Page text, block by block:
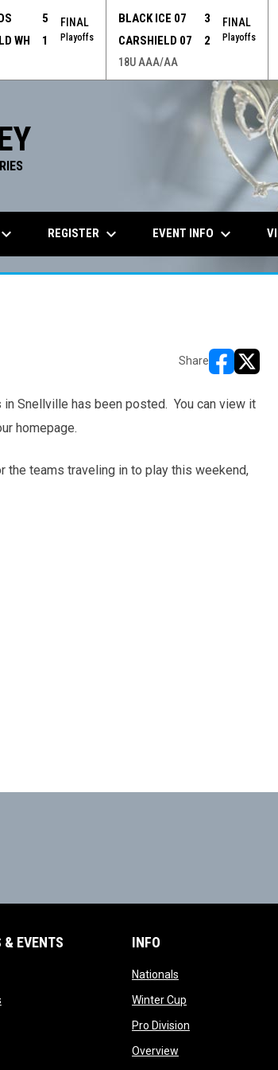
5
WH
1
FINAL
Playoffs
BLACK ICE 07
3
CARSHIELD 07
2
FINAL
Playoffs
18U AAA/AA
keyboard_arrow_down REGISTER keyboard_arrow_down EVENT INFO keyboard_arrow_down
Share
opens in
opens
Snellville has been posted. You can view it
homepage.
the teams traveling in to play this weekend,
& EVENTS
in new window
opens in new window
INFO
Nationalsopens in new window
Winter Cupopens in new
Pro Divisionopens in new
Overviewopens in new window